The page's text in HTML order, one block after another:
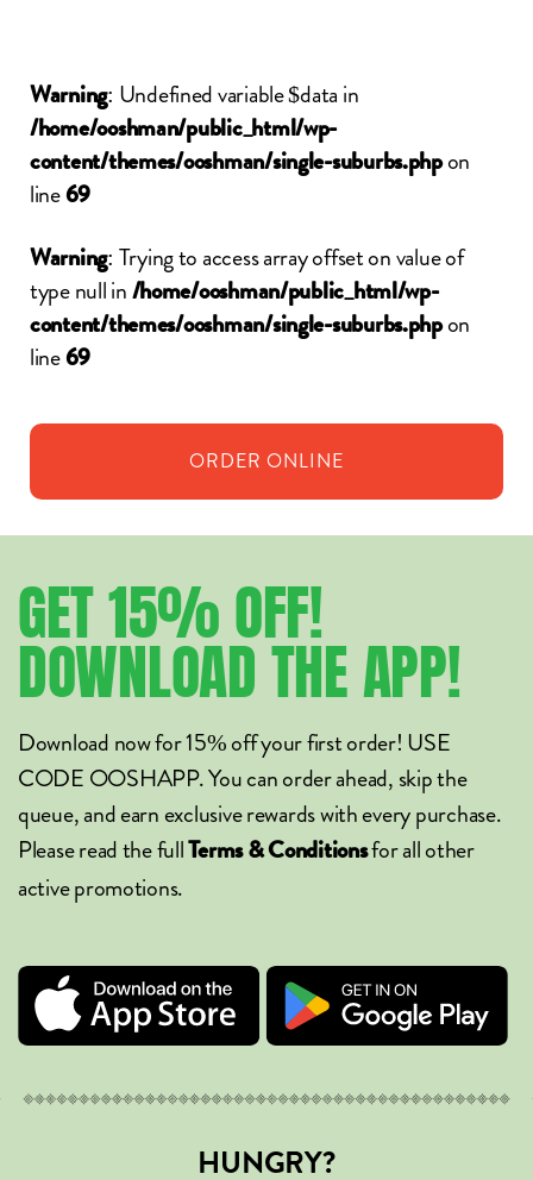
Warning: Undefined variable $data in
/home/ooshman/public_html/wp-
content/themes/ooshman/single-suburbs.phpon
line 69
Warning: Trying to access array offset on value of
type null in /home/ooshman/public_html/wp-
content/themes/ooshman/single-suburbs.phpon
line 69
ORDER ONLINE
GET15%OFF!
DOWNLOADTHEAPP!
Download now for 15% off your first order! USE
CODE OOSHAPP. You can order ahead, skip the
queue, and earn exclusive rewards with every purchase.
Please read the fullTerms & Conditionsfor all other
active promotions.
HUNGRY?